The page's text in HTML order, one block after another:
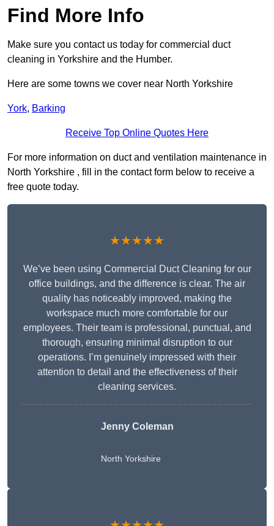
Find More Info
Make sure you contact us today for commercial duct
cleaning in Yorkshire and the Humber.
Here are some towns we cover near North Yorkshire
York, Barking
Receive Top Online Quotes Here
For more information on duct and ventilation maintenance in
North Yorkshire , fill in the contact form below to receive a
free quote today.
★★★★★
We’ve been using Commercial Duct Cleaning for our
office buildings, and the difference is clear. The air
quality has noticeably improved, making the
workspace much more comfortable for our
employees. Their team is professional, punctual, and
thorough, ensuring minimal disruption to our
operations. I’m genuinely impressed with their
attention to detail and the effectiveness of their
cleaning services.
Jenny Coleman
North Yorkshire